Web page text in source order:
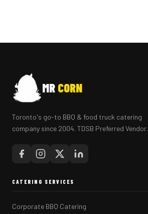
MR CORN
Toronto's go-to BBQ & food truck catering
company since 2004. TDSB Preferred Vendor.
CATERING SERVICES
Corporate BBQ Catering